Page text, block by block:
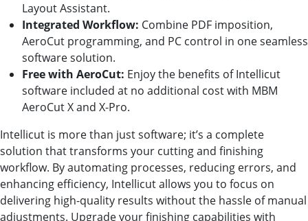
Layout Assistant.
Integrated Workflow: Combine PDF imposition,
AeroCut programming, and PC control in one seamless
software solution.
Free with AeroCut: Enjoy the benefits of Intellicut
software included at no additional cost with MBM
AeroCut X and X-Pro.
Intellicut is more than just software; it’s a complete
solution that transforms your cutting and finishing
workflow. By automating processes, reducing errors, and
enhancing efficiency, Intellicut allows you to focus on
delivering high-quality results without the hassle of manual
adjustments. Upgrade your finishing capabilities with